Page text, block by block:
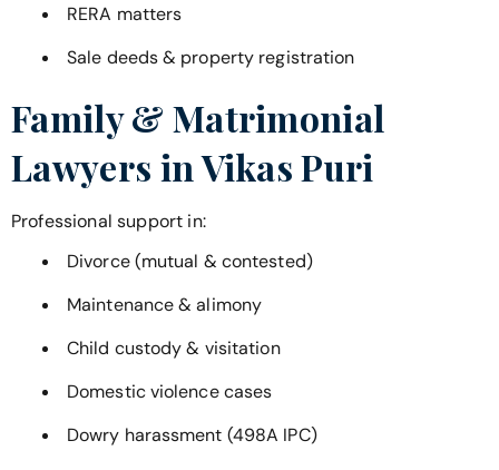
RERA matters
Sale deeds & property registration
Family & Matrimonial
Lawyers inVikas Puri
Professional support in:
Divorce (mutual & contested)
Maintenance & alimony
Child custody & visitation
Domestic violence cases
Dowry harassment (498A IPC)